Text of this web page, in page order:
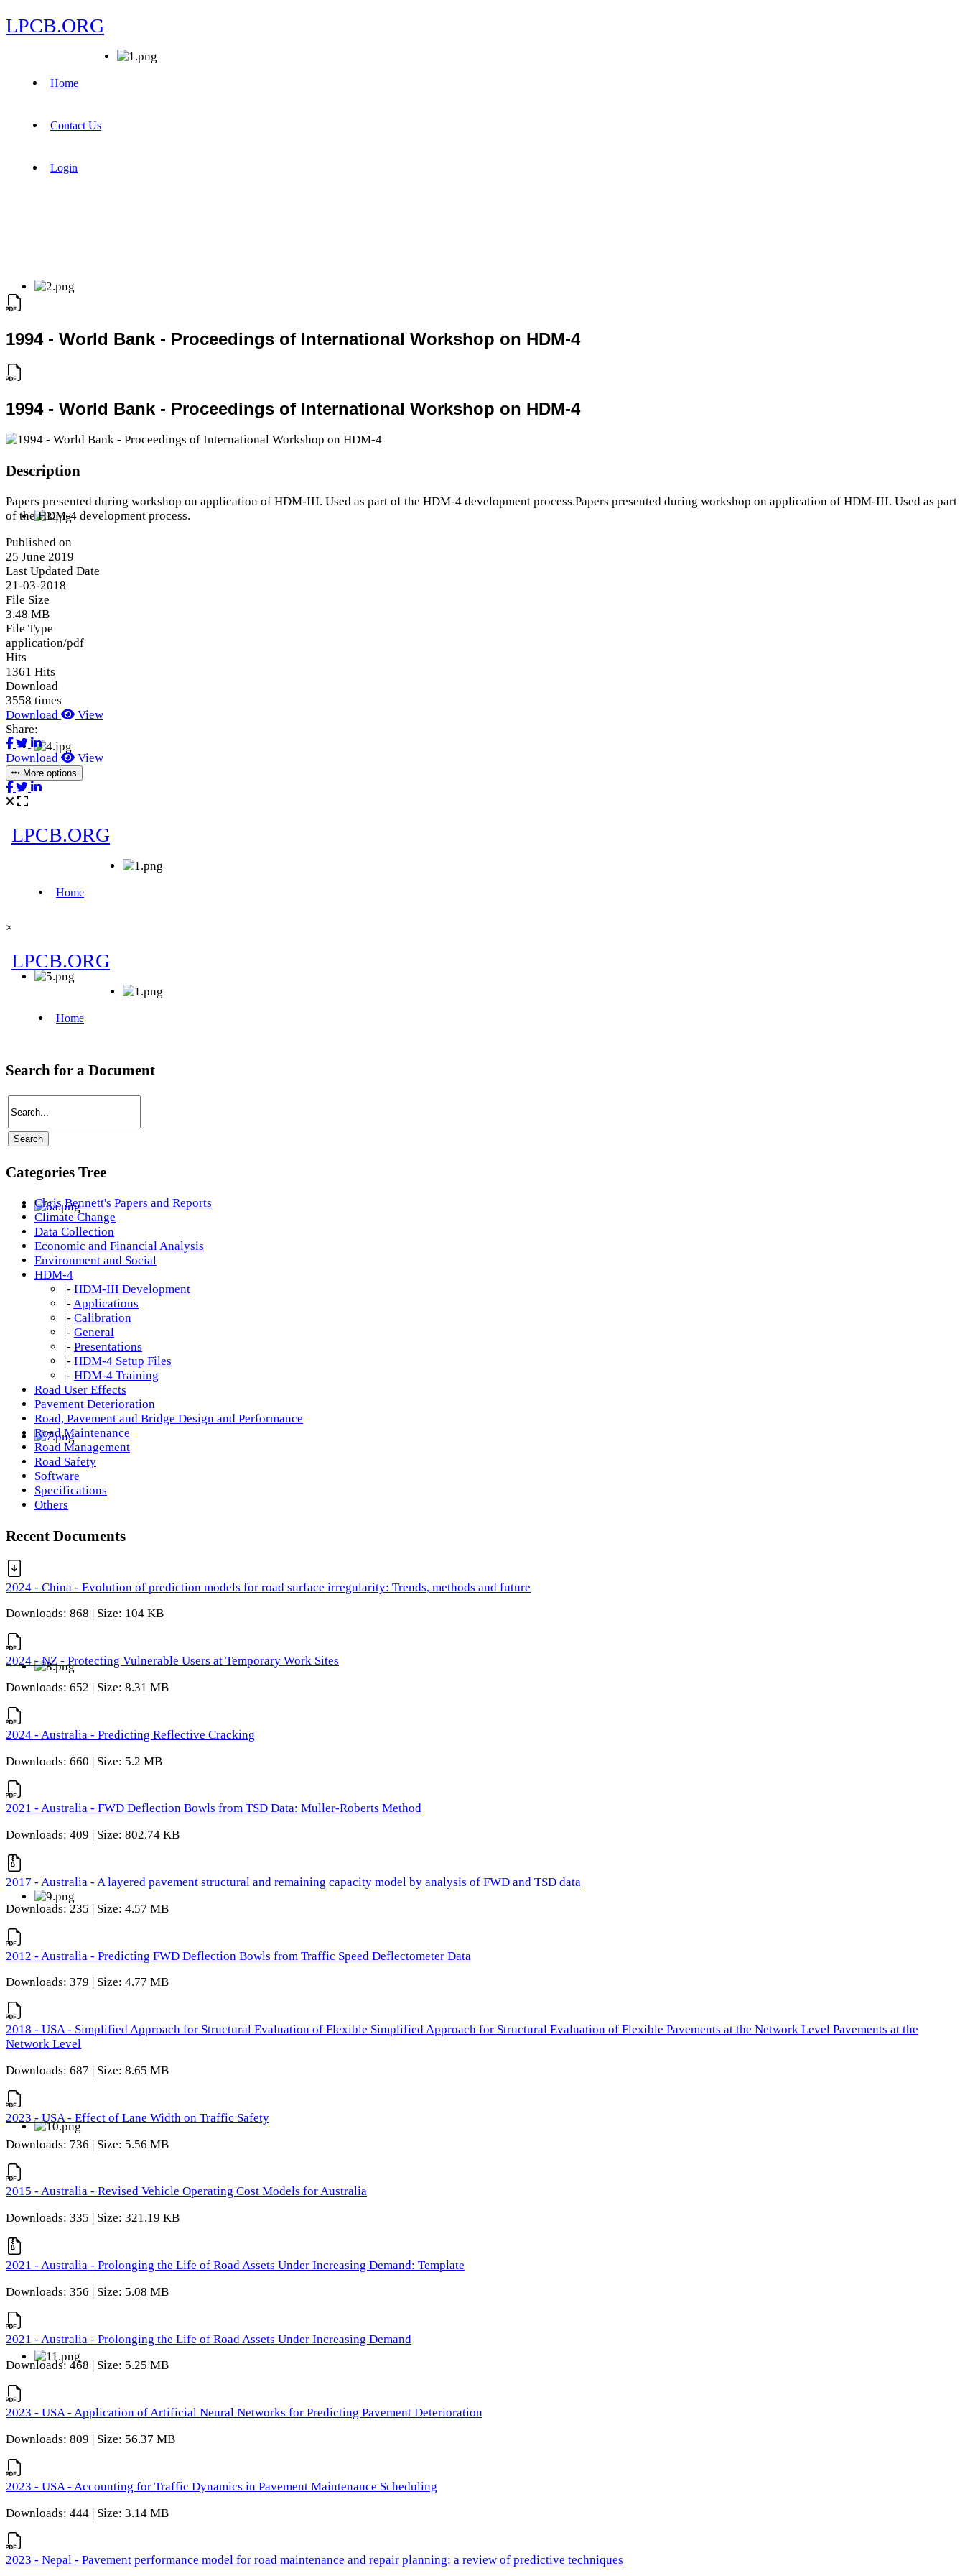
LPCB.ORG
Home
Contact Us
Login
1994 - World Bank - Proceedings of International Workshop on HDM-4
1994 - World Bank - Proceedings of International Workshop on HDM-4
Description
Papers presented during workshop on application of HDM-III. Used as part of the HDM-4 development process.Papers presented during workshop on application of HDM-III. Used as part
of the HDM-4 development process.
Published on
25 June 2019
Last Updated Date
21-03-2018
File Size
3.48 MB
File Type
application/pdf
Hits
1361 Hits
Download
3558 times
Download
View
Share:
Download View
More options
×
Search for a Document
Categories Tree
Chris Bennett's Papers and Reports
Climate Change
Data Collection
Economic and Financial Analysis
Environment and Social
HDM-4
|- HDM-III Development
|- Applications
|- Calibration
|- General
|- Presentations
|- HDM-4 Setup Files
|- HDM-4 Training
Road User Effects
Pavement Deterioration
Road, Pavement and Bridge Design and Performance
Road Maintenance
Road Management
Road Safety
Software
Specifications
Others
Recent Documents
2024 - China - Evolution of prediction models for road surface irregularity: Trends, methods and future
Downloads: 868 | Size: 104 KB
2024 - NZ - Protecting Vulnerable Users at Temporary Work Sites
Downloads: 652 | Size: 8.31 MB
2024 - Australia - Predicting Reflective Cracking
Downloads: 660 | Size: 5.2 MB
2021 - Australia - FWD Deflection Bowls from TSD Data: Muller-Roberts Method
Downloads: 409 | Size: 802.74 KB
2017 - Australia - A layered pavement structural and remaining capacity model by analysis of FWD and TSD data
Downloads: 235 | Size: 4.57 MB
2012 - Australia - Predicting FWD Deflection Bowls from Traffic Speed Deflectometer Data
Downloads: 379 | Size: 4.77 MB
2018 - USA - Simplified Approach for Structural Evaluation of Flexible Simplified Approach for Structural Evaluation of Flexible Pavements at the Network Level Pavements at the
Network Level
Downloads: 687 | Size: 8.65 MB
2023 - USA - Effect of Lane Width on Traffic Safety
Downloads: 736 | Size: 5.56 MB
2015 - Australia - Revised Vehicle Operating Cost Models for Australia
Downloads: 335 | Size: 321.19 KB
2021 - Australia - Prolonging the Life of Road Assets Under Increasing Demand: Template
Downloads: 356 | Size: 5.08 MB
2021 - Australia - Prolonging the Life of Road Assets Under Increasing Demand
Downloads: 468 | Size: 5.25 MB
2023 - USA - Application of Artificial Neural Networks for Predicting Pavement Deterioration
Downloads: 809 | Size: 56.37 MB
2023 - USA - Accounting for Traffic Dynamics in Pavement Maintenance Scheduling
Downloads: 444 | Size: 3.14 MB
2023 - Nepal - Pavement performance model for road maintenance and repair planning: a review of predictive techniques